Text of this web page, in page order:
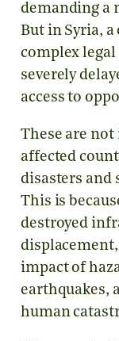
demanding a
But in Syria, a
complex
severely
access to
These are
affected
disasters and
This is
destroyed
impact of
earthquakes,
human